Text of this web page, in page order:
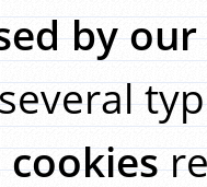
by
cookies